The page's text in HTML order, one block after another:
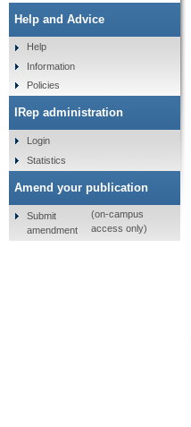
Help and Advice
Help
Information
Policies
IRep administration
Login
Statistics
Amend your publication
Submit
amendment
(on-campus
access only)